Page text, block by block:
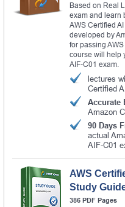
Based on Real
exam and learn
AWS Certified
developed by
for passing
course will help
AIF-C01 exam.
lectures
Certified
Accurate
Amazon
90 Days
actual
AIF-C01
AWS
Study
386 PDF Pages